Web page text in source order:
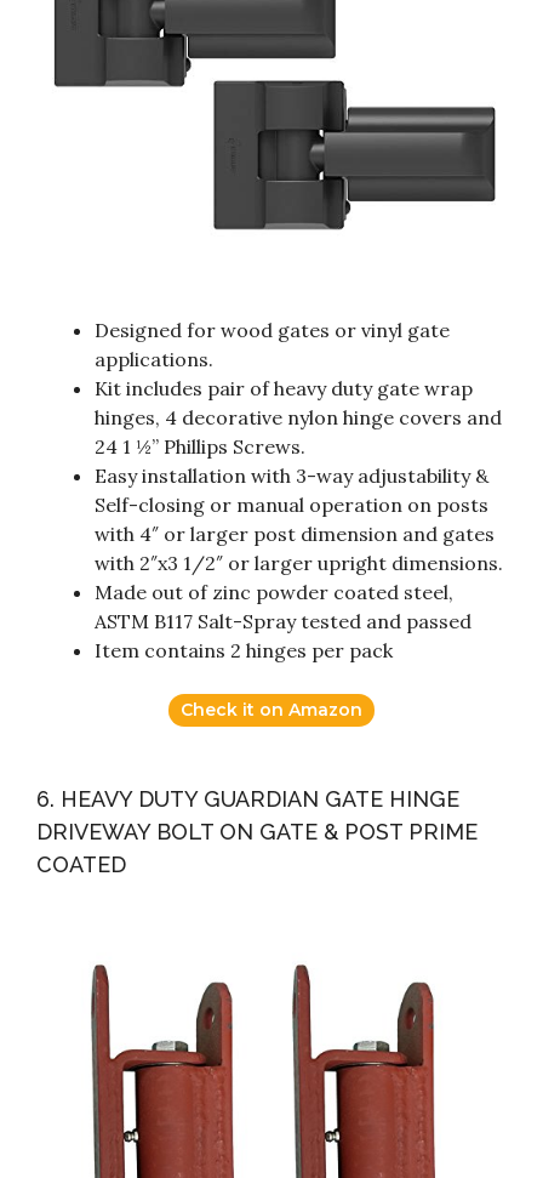
Designed for wood gates or vinyl gate
applications.
Kit includes pair of heavy duty gate wrap
hinges, 4 decorative nylon hinge covers and
24 1 ½” Phillips Screws.
Easy installation with 3-way adjustability &
Self-closing or manual operation on posts
with 4″ or larger post dimension and gates
with 2″x3 1/2″ or larger upright dimensions.
Made out of zinc powder coated steel,
ASTM B117 Salt-Spray tested and passed
Item contains 2 hinges per pack
Check it on Amazon
6. HEAVY DUTY GUARDIAN GATE HINGE
DRIVEWAY BOLT ON GATE & POST PRIME
COATED